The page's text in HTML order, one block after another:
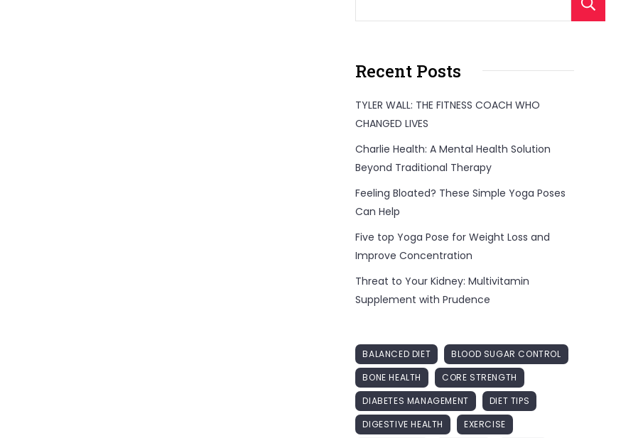
Recent Posts
TYLER WALL: THE FITNESS COACH WHO
CHANGED LIVES
Charlie Health: A Mental Health Solution
Beyond Traditional Therapy
Feeling Bloated? These Simple Yoga Poses
Can Help
Five top Yoga Pose for Weight Loss and
Improve Concentration
Threat to Your Kidney: Multivitamin
Supplement with Prudence
BALANCED DIET
BLOOD SUGAR CONTROL
BONE HEALTH
CORE STRENGTH
DIABETES MANAGEMENT
DIET TIPS
DIGESTIVE HEALTH
EXERCISE